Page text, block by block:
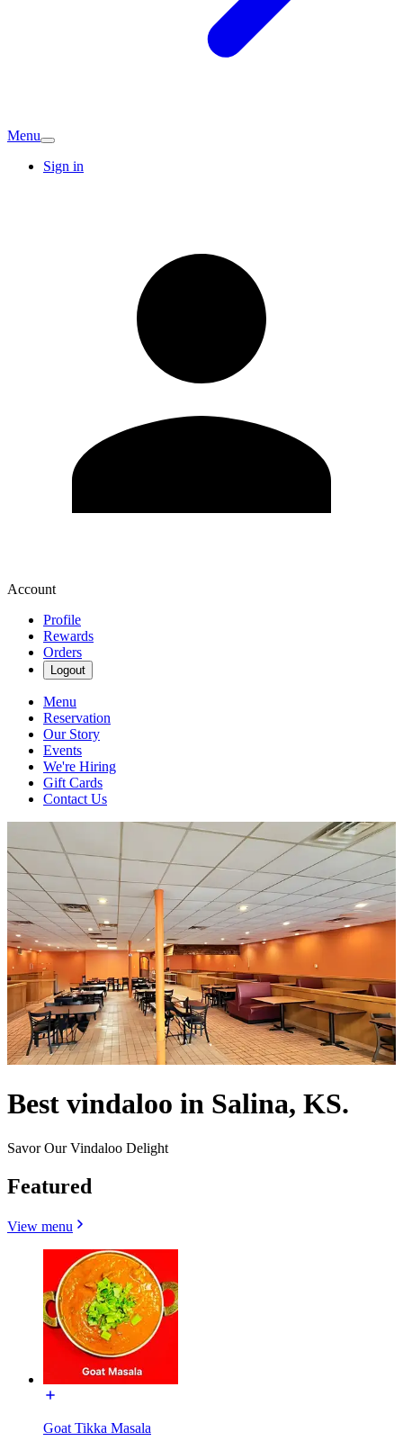
Menu
Sign in
Account
Profile
Rewards
Orders
Logout
Menu
Reservation
Our Story
Events
We're Hiring
Gift Cards
Contact Us
Best vindaloo in Salina, KS.
Savor Our Vindaloo Delight
Featured
View menu
Goat Tikka Masala